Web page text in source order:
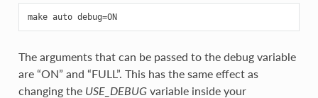
make auto debug=ON
The arguments that can be passed to the debug variable
are “ON” and “FULL”. This has the same effect as
changing the USE_DEBUGvariable inside your